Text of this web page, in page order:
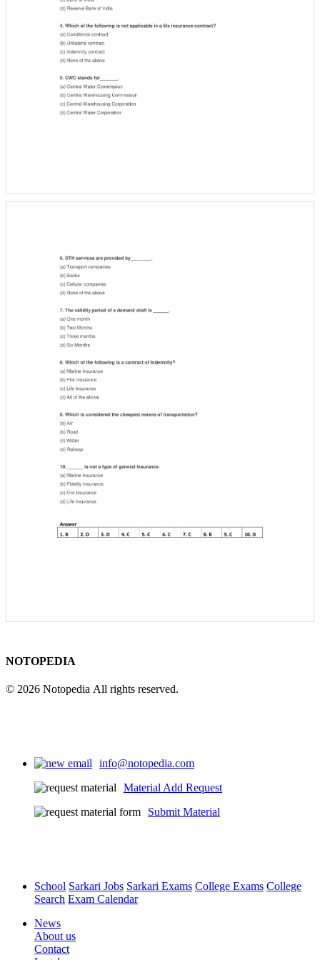
NOTOPEDIA
© 2026 Notopedia All rights reserved.
info@notopedia.com
Material Add Request
Submit Material
School Sarkari Jobs Sarkari Exams College Exams College
Search Exam Calendar
News
About us
Contact